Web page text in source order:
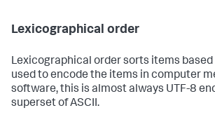
Lexicographical order
Lexicographical order sorts items based
used to encode the items in computer
software, this is almost always UTF-8
superset of ASCII.